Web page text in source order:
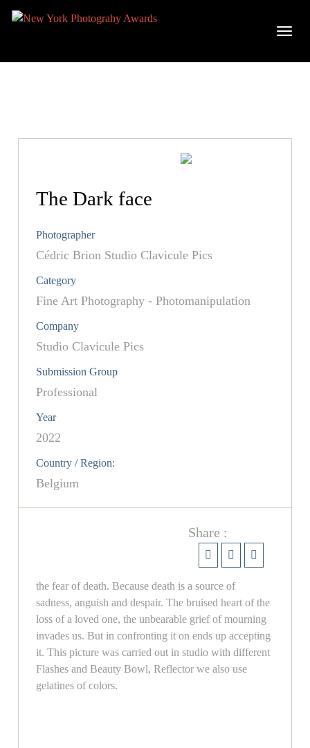
The Dark face
Photographer
Cédric Brion Studio Clavicule Pics
Category
Fine Art Photography - Photomanipulation
Company
Studio Clavicule Pics
Submission Group
Professional
Year
2022
Country / Region:
Belgium
Share :
the fear of death. Because death is a source of
sadness, anguish and despair. The bruised heart of the
loss of a loved one, the unbearable grief of mourning
invades us. But in confronting it on ends up accepting
it. This picture was carried out in studio with different
Flashes and Beauty Bowl, Reflector we also use
gelatines of colors.